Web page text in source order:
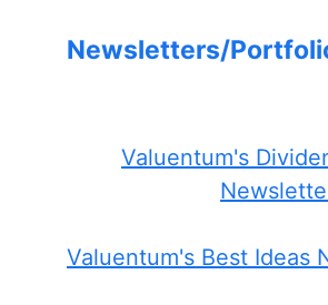
Newsletters/
Valuentum's
Valuentum's Best Ideas